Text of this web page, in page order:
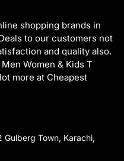
shopping brands in
to our customers not
and quality also.
Women & Kids T
more at Cheapest
Gulberg Town, Karachi,